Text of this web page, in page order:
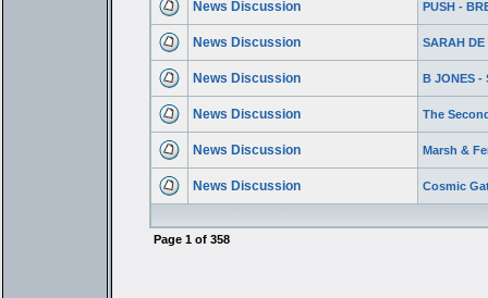
News Discussion PUSH -
News Discussion SARAH DE
News Discussion B JONES -
News Discussion The
News Discussion Marsh &
News Discussion Cosmic
Page 1of 358